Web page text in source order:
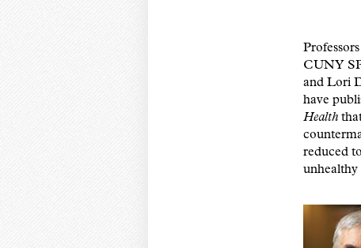
Professors
CUNY
and Lori
have
Health
reduced
unhealthy